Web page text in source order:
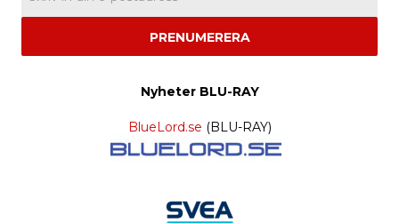
PRENUMERERA
Nyheter BLU-RAY
BlueLord.se (BLU-RAY)